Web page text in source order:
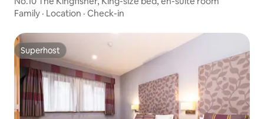
Family · Location · Check-in
Superhost
Superhost